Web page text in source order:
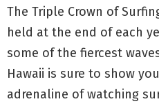
The Triple Crown of
held at the end of each
some of the fiercest
Hawaii is sure to show
adrenaline of watching